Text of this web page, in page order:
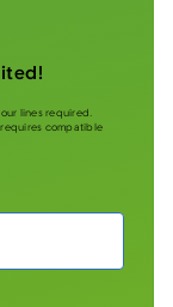
lines required.
requires compatible